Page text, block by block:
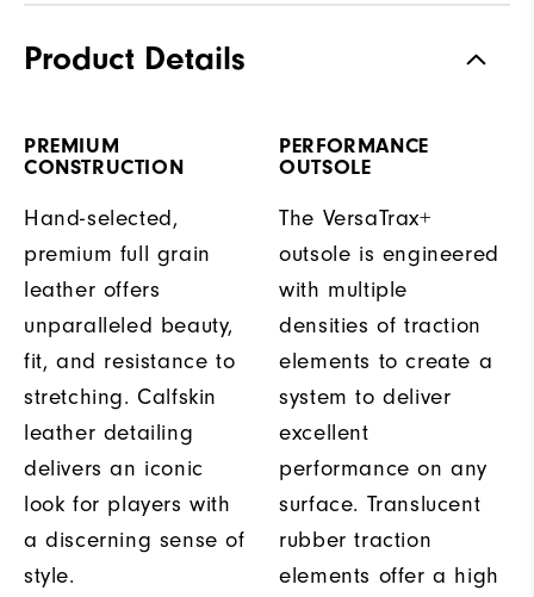
Product Details
PREMIUM
CONSTRUCTION
Hand-selected,
premium full grain
leather offers
unparalleled beauty,
fit, and resistance to
stretching. Calfskin
leather detailing
delivers an iconic
look for players with
a discerning sense of
style.
PERFORMANCE
OUTSOLE
The VersaTrax+
outsole is engineered
with multiple
densities of traction
elements to create a
system to deliver
excellent
performance on any
surface. Translucent
rubber traction
elements offer a high